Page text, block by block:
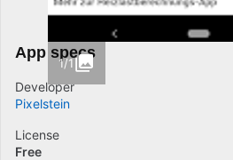
1/1
App specs
Developer
Pixelstein
License
Free